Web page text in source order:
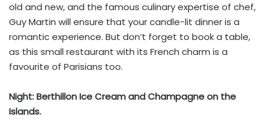
old and new, and the famous culinary expertise of chef,
Guy Martin will ensure that your candle-lit dinner is a
romantic experience. But don’t forget to book a table,
as this small restaurant with its French charm is a
favourite of Parisians too.
Night: Berthillon Ice Cream and Champagne on the
Islands.